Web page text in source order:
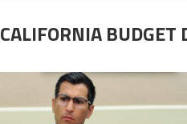
CALIFORNIA BUDGET